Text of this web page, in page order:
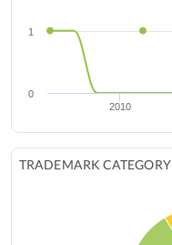
2010
0
1
TRADEMARK CATEGORY